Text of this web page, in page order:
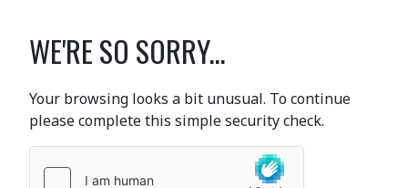
WE'RE SO SORRY...
Your browsing looks a bit unusual. To continue
please complete this simple security check.